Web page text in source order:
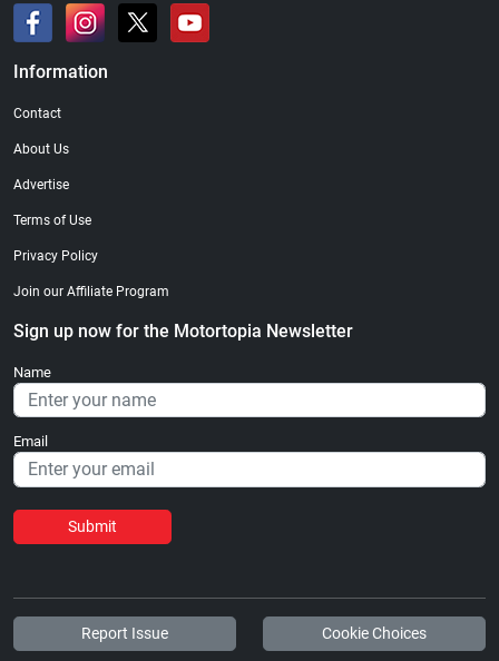
Information
Contact
About Us
Advertise
Terms of Use
Privacy Policy
Join our Affiliate Program
Sign up now for the Motortopia Newsletter
Name
Email
Submit
Report Issue Cookie Choices